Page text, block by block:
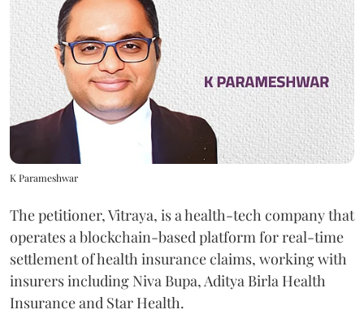
K Parameshwar
The petitioner, Vitraya, is a health-tech company that
operates a blockchain-based platform for real-time
settlement of health insurance claims, working with
insurers including Niva Bupa, Aditya Birla Health
Insurance and Star Health.